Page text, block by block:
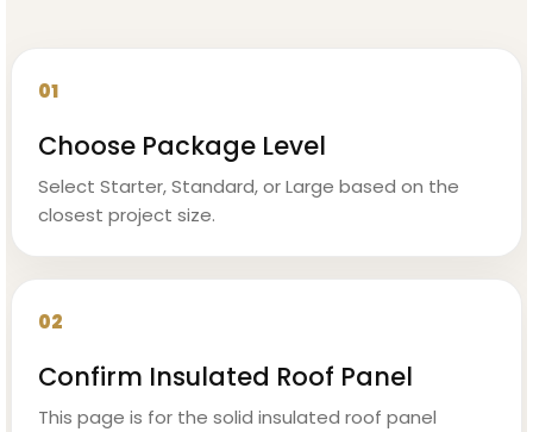
01
Choose Package Level
Select Starter, Standard, or Large based on the
closest project size.
02
Confirm Insulated Roof Panel
This page is for the solid insulated roof panel